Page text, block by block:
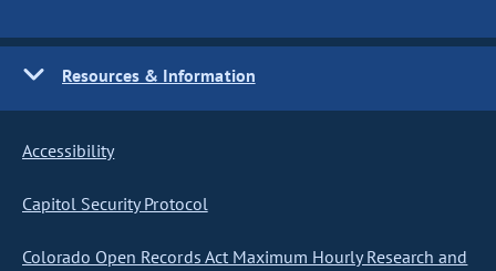
Resources & Information
Accessibility
Capitol Security Protocol
Colorado Open Records Act Maximum Hourly Research and